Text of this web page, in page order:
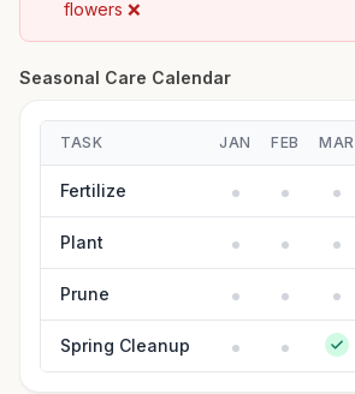
flowers ❌
Seasonal Care Calendar
TASK JAN FEB MAR
Fertilize
Plant
Prune
Spring Cleanup